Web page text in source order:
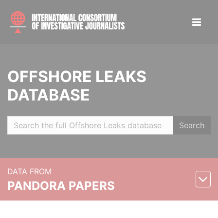
OFFSHORE LEAKS
DATABASE
Search
DATA FROM
PANDORA PAPERS